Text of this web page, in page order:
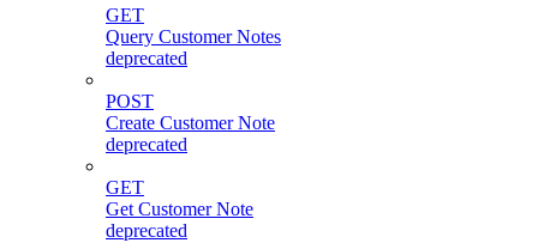
GET
Query Customer Notes
deprecated
POST
Create Customer Note
deprecated
GET
Get Customer Note
deprecated